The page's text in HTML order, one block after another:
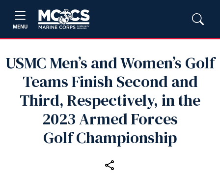
MENU
USMC Men’s and Women’s Golf
Teams Finish Second and
Third, Respectively, in the
2023 Armed Forces
Golf Championship